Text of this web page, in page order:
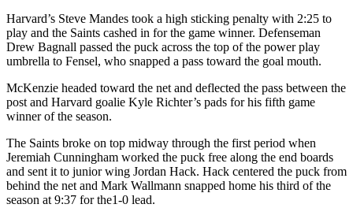
Harvard’s Steve Mandes took a high sticking penalty with 2:25 to
play and the Saints cashed in for the game winner. Defenseman
Drew Bagnall passed the puck across the top of the power play
umbrella to Fensel, who snapped a pass toward the goal mouth.
McKenzie headed toward the net and deflected the pass between the
post and Harvard goalie Kyle Richter’s pads for his fifth game
winner of the season.
The Saints broke on top midway through the first period when
Jeremiah Cunningham worked the puck free along the end boards
and sent it to junior wing Jordan Hack. Hack centered the puck from
behind the net and Mark Wallmann snapped home his third of the
season at 9:37 for the1-0 lead.